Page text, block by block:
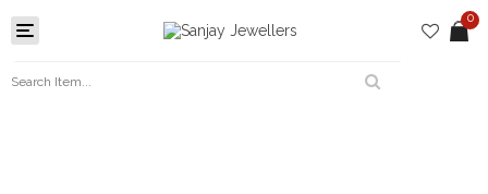
Toggle
navigation
0